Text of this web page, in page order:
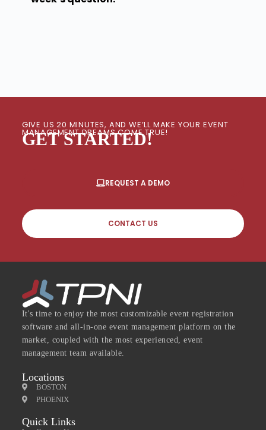
GIVE US 20 MINUTES, AND WE’LL MAKE YOUR EVENT
MANAGEMENT DREAMS COME TRUE!
GET STARTED!
REQUEST A DEMO
CONTACT US
It's time to enjoy the most customizable event registration
software and all-in-one event management platform on the
market, coupled with the most experienced, event
management team available.
Locations
BOSTON
PHOENIX
Quick Links